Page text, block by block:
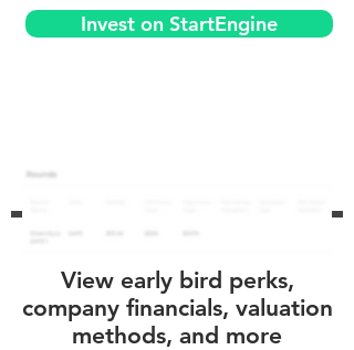
Invest on StartEngine
View early bird perks,
company financials, valuation
methods, and more